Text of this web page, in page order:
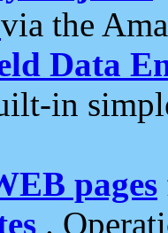
via the
Data
in
pages
.